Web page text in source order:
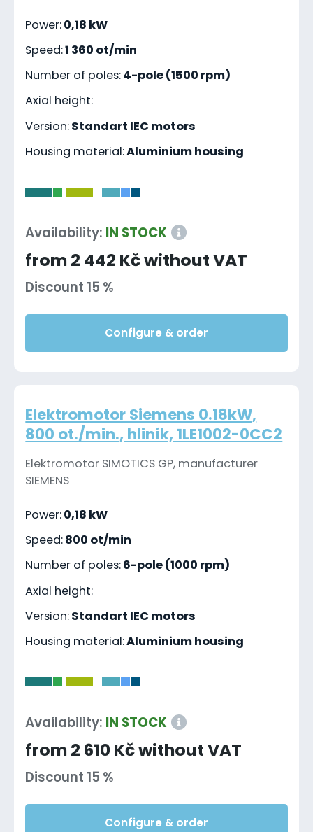
Power:0,18 kW
Speed:1 360 ot/min
Number of poles:4-pole (1500 rpm)
Axial height:
Version:Standart IEC motors
Housing material:Aluminium housing
Availability: IN STOCK
from 2 442 Kč without VAT
Discount 15 %
Configure & order
Elektromotor Siemens 0.18kW,
800 ot./min., hliník, 1LE1002-0CC2
Elektromotor SIMOTICS GP, manufacturer
SIEMENS
Power:0,18 kW
Speed:800 ot/min
Number of poles:6-pole (1000 rpm)
Axial height:
Version:Standart IEC motors
Housing material:Aluminium housing
Availability: IN STOCK
from 2 610 Kč without VAT
Discount 15 %
Configure & order